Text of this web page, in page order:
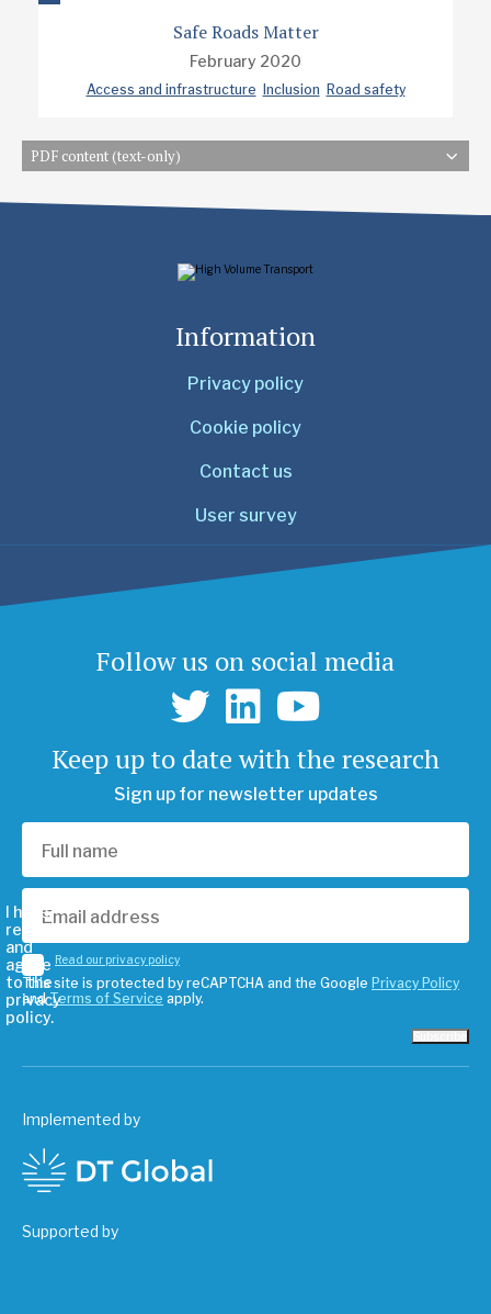
Safe Roads Matter
February 2020
Access and infrastructure Inclusion Road safety
PDF content (text-only)
Information
Privacy policy
Cookie policy
Contact us
User survey
Follow us on social media
Keep up to date with the research
Sign up for newsletter updates
I have
read
and
agree
to the
privacy
policy.
Read our privacy policy
This site is protected by reCAPTCHA and the Google Privacy Policy
andTerms of Service apply.
Implemented by
Supported by